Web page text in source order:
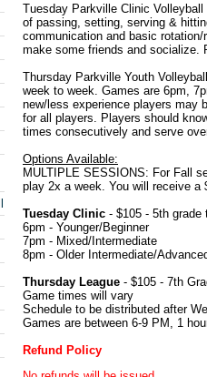
Tuesday Parkville Clinic
of passing, setting, serving &
communication and basic
make some friends and socialize.
Thursday Parkville Youth
week to week. Games are 6pm,
new/less experience players may
for all players. Players should
times consecutively and serve
Options Available:
MULTIPLE SESSIONS: For Fall
play 2x a week. You will receive a
Tuesday Clinic - $105 - 5th grade
6pm - Younger/Beginner
7pm - Mixed/Intermediate
8pm - Older Intermediate/
Thursday League - $105 - 7th
Game times will vary
Schedule to be distributed after
Games are between 6-9 PM, 1
Refund Policy